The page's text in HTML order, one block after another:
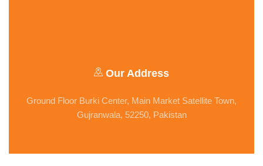
Our Address
Ground Floor Burki Center, Main Market Satellite Town,
Gujranwala, 52250, Pakistan